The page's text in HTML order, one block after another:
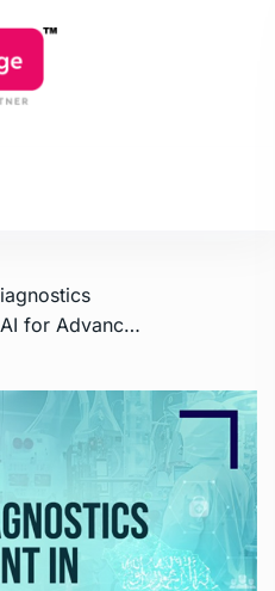
/ The Kingdom Embraces AI for Advanced Diagnostics and Treatment in Healthcare